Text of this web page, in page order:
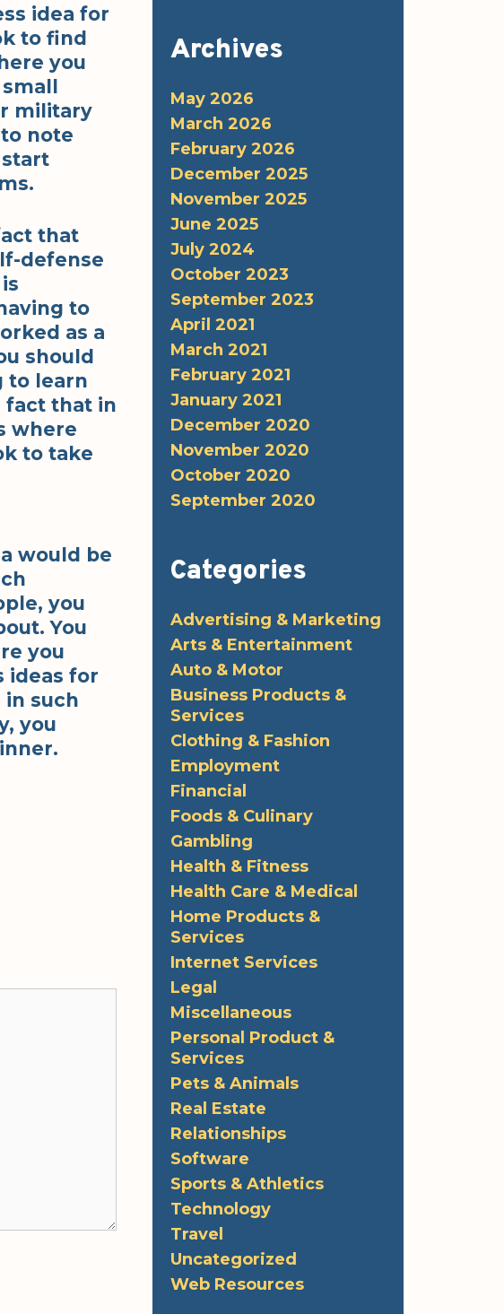
idea for
to find
you
military
note
that
defense
to
as a
should
to learn
fact that in
where
to take
would be
you
You
you
ideas for
such
you
Archives
May 2026
March 2026
February 2026
December 2025
November 2025
June 2025
July 2024
October 2023
September 2023
April 2021
March 2021
February 2021
January 2021
December 2020
November 2020
October 2020
September 2020
Categories
Advertising & Marketing
Arts & Entertainment
Auto & Motor
Business Products &
Services
Clothing & Fashion
Employment
Financial
Foods & Culinary
Gambling
Health & Fitness
Health Care & Medical
Home Products &
Services
Internet Services
Legal
Miscellaneous
Personal Product &
Services
Pets & Animals
Real Estate
Relationships
Software
Sports & Athletics
Technology
Travel
Uncategorized
Web Resources